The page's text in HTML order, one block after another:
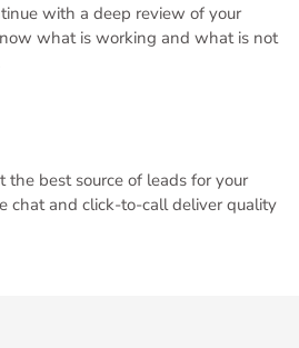
with a deep review of your
what is working and what is not
the best source of leads for your
chat and click-to-call deliver quality